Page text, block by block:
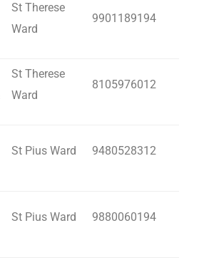
St Therese
Ward
9901189194
St Therese
Ward
8105976012
St Pius Ward 9480528312
St Pius Ward 9880060194